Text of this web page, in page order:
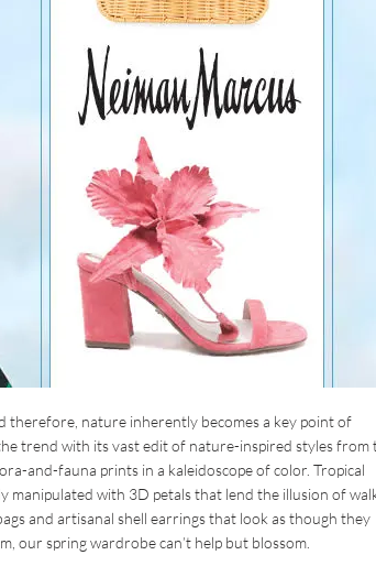
therefore, nature inherently becomes a key point of
trend with its vast edit of nature-inspired styles from
and-fauna prints in a kaleidoscope of color. Tropical
with 3D petals that lend the illusion of
and artisanal shell earrings that look as though they
our spring wardrobe can’t help but blossom.